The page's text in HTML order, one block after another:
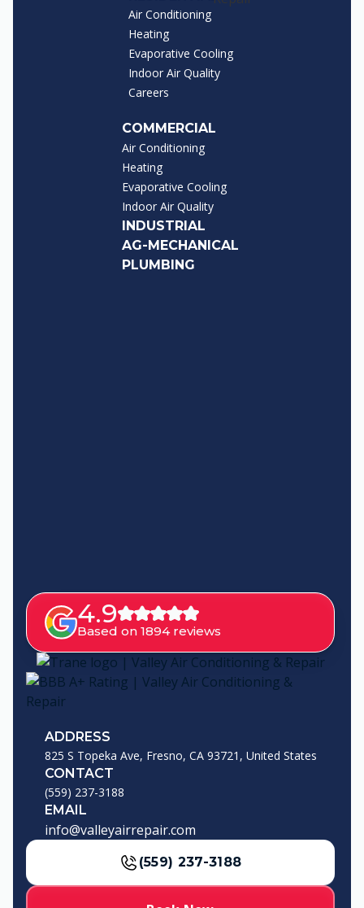
Air Conditioning
Heating
Evaporative Cooling
Indoor Air Quality
Careers
COMMERCIAL
Air Conditioning
Heating
Evaporative Cooling
Indoor Air Quality
INDUSTRIAL
AG-MECHANICAL
PLUMBING
4.9
Based on 1894 reviews
ADDRESS
825 S Topeka Ave, Fresno, CA 93721, United States
CONTACT
(559) 237-3188
EMAIL
info@valleyairrepair.com
(559) 237-3188